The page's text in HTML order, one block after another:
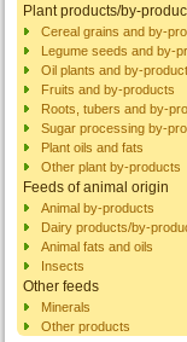
Plant products/by-
Cereal grains and by-
Legume seeds and by-
Oil plants and by-
Fruits and by-products
Roots, tubers and by-
Sugar processing by-
Plant oils and fats
Other plant by-products
Feeds of animal origin
Animal by-products
Dairy products/by-
Animal fats and oils
Insects
Other feeds
Minerals
Other products